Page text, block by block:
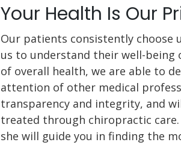
Your Health Is Our
Our patients consistently
us to understand their well-being
of overall health, we are able to
attention of other medical
transparency and integrity, and
treated through chiropractic
she will guide you in finding the